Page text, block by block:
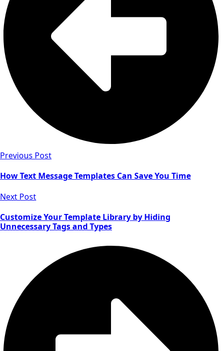
Previous Post
How Text Message Templates Can Save You Time
Next Post
Customize Your Template Library by Hiding
Unnecessary Tags and Types